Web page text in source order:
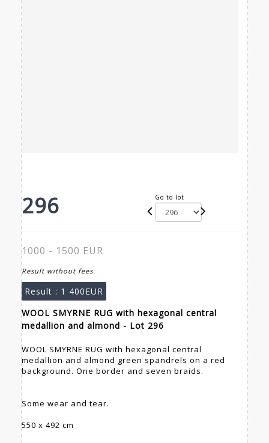
296 Go to lot
1000 - 1500 EUR
Result without fees
Result : 1 400EUR
WOOL SMYRNE RUG with hexagonal central
medallion and almond - Lot 296
WOOL SMYRNE RUG with hexagonal central
medallion and almond green spandrels on a red
background. One border and seven braids.
Some wear and tear.
550 x 492 cm